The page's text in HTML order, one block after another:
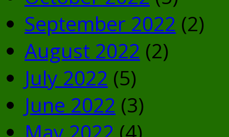
September 2022 (2)
August 2022 (2)
July 2022 (5)
June 2022 (3)